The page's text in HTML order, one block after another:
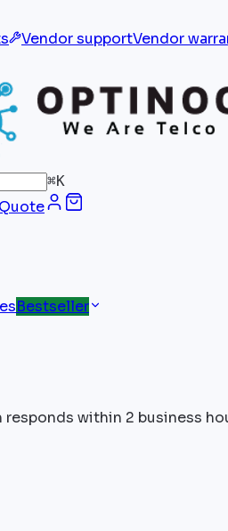
Vendor supportVendor
⌘K
Quote
Bestseller
within 2 business